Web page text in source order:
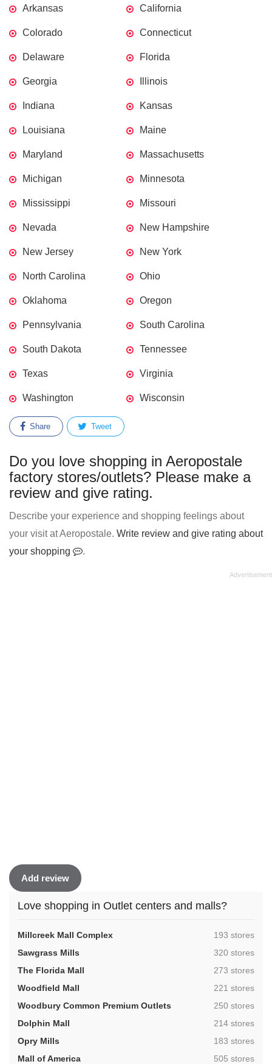
Arkansas California
Colorado Connecticut
Delaware Florida
Georgia Illinois
Indiana Kansas
Louisiana Maine
Maryland Massachusetts
Michigan Minnesota
Mississippi Missouri
Nevada New Hampshire
New Jersey New York
North Carolina Ohio
Oklahoma Oregon
Pennsylvania South Carolina
South Dakota Tennessee
Texas Virginia
Washington Wisconsin
Share Tweet
Do you love shopping in Aeropostale
factory stores/outlets? Please make a
review and give rating.
Describe your experience and shopping feelings about
your visit at Aeropostale. Write review and give rating about
your shopping
.
Add review
Love shopping in Outlet centers and malls?
Millcreek Mall Complex ,193 stores
Sawgrass Mills
,320 stores
The Florida Mall
,273 stores
Woodfield Mall
,221 stores
Woodbury Common Premium Outlets
,250 stores
Dolphin Mall
,214 stores
Opry Mills
,183 stores
Mall of America
,505 stores